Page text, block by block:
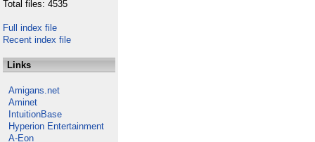
Total files: 4535
Full index file
Recent index file
Links
Amigans.net
Aminet
IntuitionBase
Hyperion Entertainment
A-Eon